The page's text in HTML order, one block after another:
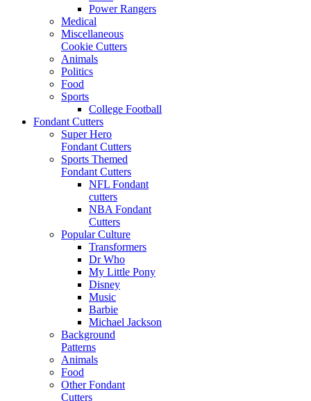
Power Rangers
Medical
Miscellaneous
Cookie Cutters
Animals
Politics
Food
Sports
College Football
Fondant Cutters
Super Hero
Fondant Cutters
Sports Themed
Fondant Cutters
NFL Fondant
cutters
NBA Fondant
Cutters
Popular Culture
Transformers
Dr Who
My Little Pony
Disney
Music
Barbie
Michael Jackson
Background
Patterns
Animals
Food
Other Fondant
Cutters